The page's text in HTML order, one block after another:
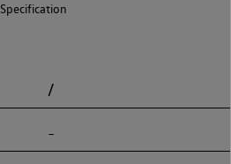
Specification
/
-